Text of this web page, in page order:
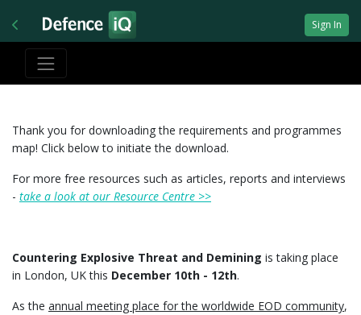
Sign In
Thank you for downloading the requirements and programmes
map! Click below to initiate the download.
For more free resources such as articles, reports and interviews
- take a look at our Resource Centre >>
Countering Explosive Threat and Demining is taking place
in London, UK this December 10th - 12th.
As the annual meeting place for the worldwide EOD community,